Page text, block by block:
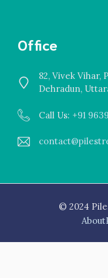
Office
82, Vivek Vihar,
Dehradun,
Call Us: +91
© 2024
About